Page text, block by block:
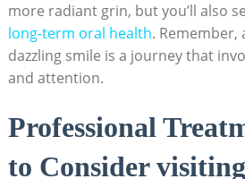
more radiant grin, but you’ll also
long-term oral health. Remember,
dazzling smile is a journey that
and attention.
Professional
to Consider